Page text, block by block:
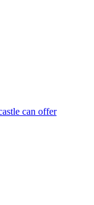
can offer